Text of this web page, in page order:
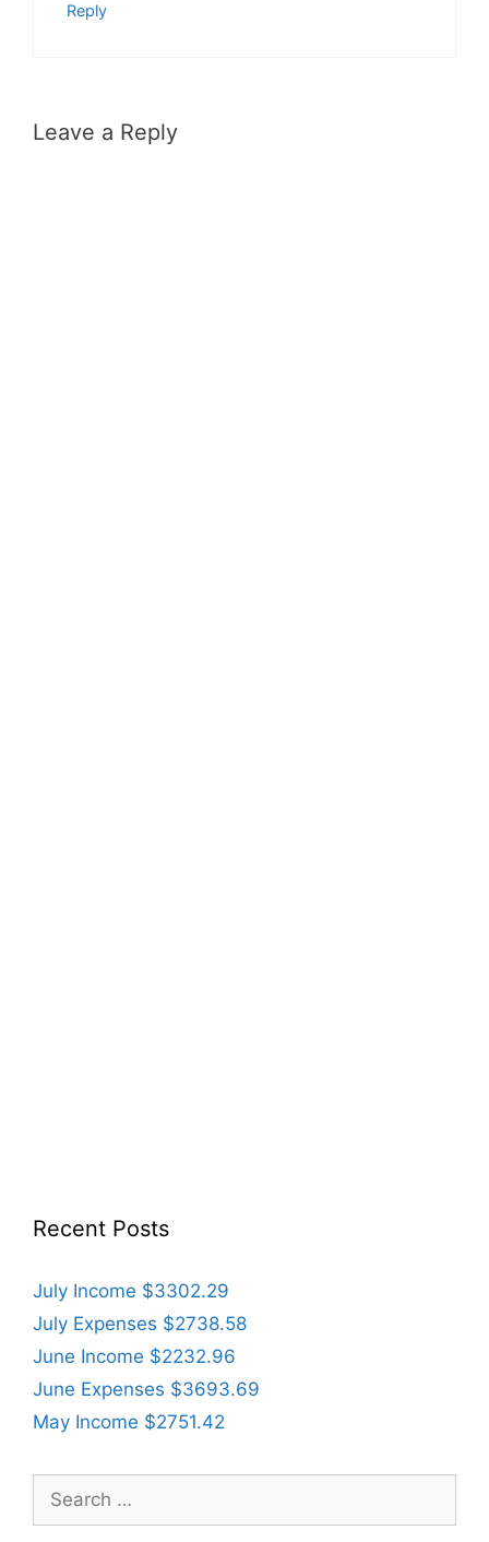
Reply
Leave a Reply
Recent Posts
July Income $3302.29
July Expenses $2738.58
June Income $2232.96
June Expenses $3693.69
May Income $2751.42
for: